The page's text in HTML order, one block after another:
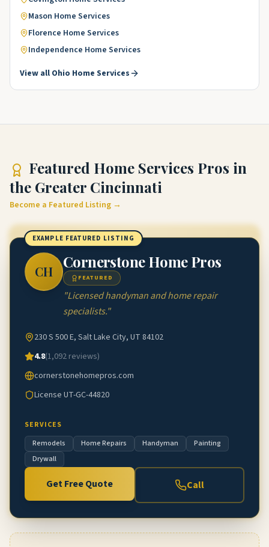
Mason Home Services
Florence Home Services
Independence Home Services
View all Ohio Home Services
Featured Home Services Pros in
the Greater Cincinnati
Become a Featured Listing →
EXAMPLE FEATURED LISTING
CH
Cornerstone Home Pros
FEATURED
"Licensed handyman and home repair
specialists."
230 S 500 E, Salt Lake City, UT 84102
4.8(1,092 reviews)
cornerstonehomepros.com
License UT-GC-44820
SERVICES
Remodels
Home Repairs Handyman
Painting
Drywall
Get Free Quote Call